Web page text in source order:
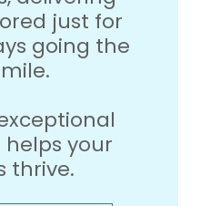
just for
going the
your
thrive.